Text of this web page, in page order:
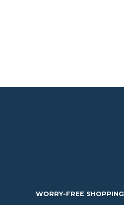
WORRY-FREE SHOPPING